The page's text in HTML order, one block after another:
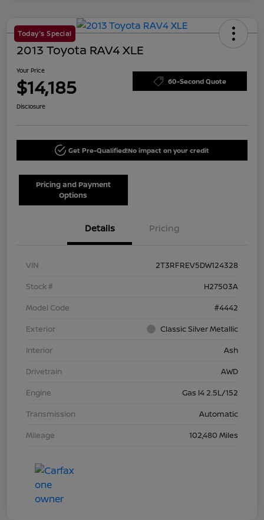
Today's Special
2013 Toyota RAV4 XLE
Your Price
$14,185 60-Second Quote
Disclosure
Get Pre-Qualified!No impact on your credit
Pricing and Payment
Options
Details Pricing
VIN
2T3RFREV5DW124328
Stock #
H27503A
Model Code
#4442
Exterior
Classic Silver Metallic
Interior
Ash
Drivetrain
AWD
Engine
Gas I4 2.5L/152
Transmission
Automatic
Mileage
102,480 Miles